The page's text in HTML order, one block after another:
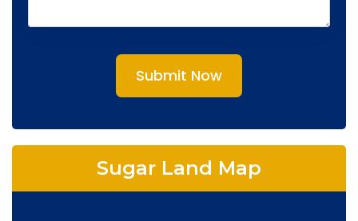
Submit Now
Sugar Land Map